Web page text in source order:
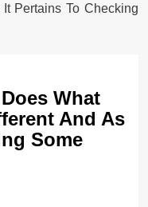
Pertains To Checking
What
And As
Some